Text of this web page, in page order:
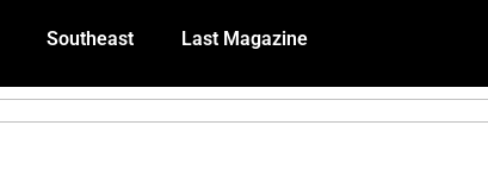
Southeast Last Magazine